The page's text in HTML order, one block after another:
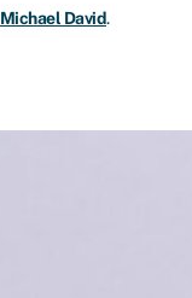
Michael David.